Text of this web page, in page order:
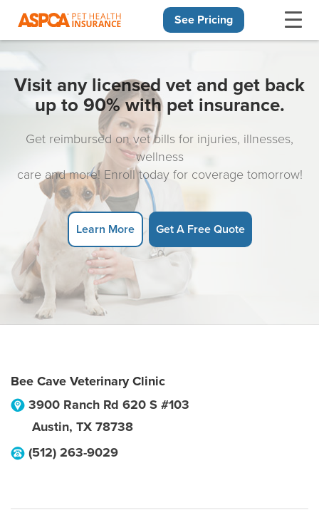
See Pricing
Visit any licensed vet and get back
up to 90% with pet insurance.
Get reimbursed on vet bills for injuries, illnesses,
wellness
care and more! Enroll today for coverage tomorrow!
Learn More Get A Free Quote
Bee Cave Veterinary Clinic
3900 Ranch Rd 620 S #103
Austin, TX 78738
(512) 263-9029